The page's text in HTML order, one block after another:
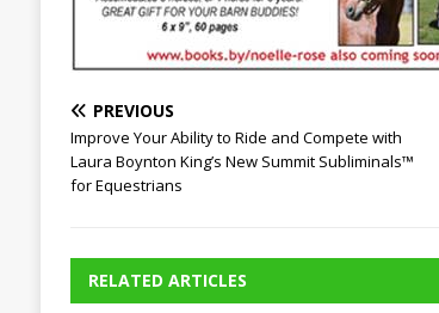
PREVIOUS
Improve Your Ability to Ride and Compete with
Laura Boynton King’s New Summit Subliminals™
for Equestrians
RELATED ARTICLES